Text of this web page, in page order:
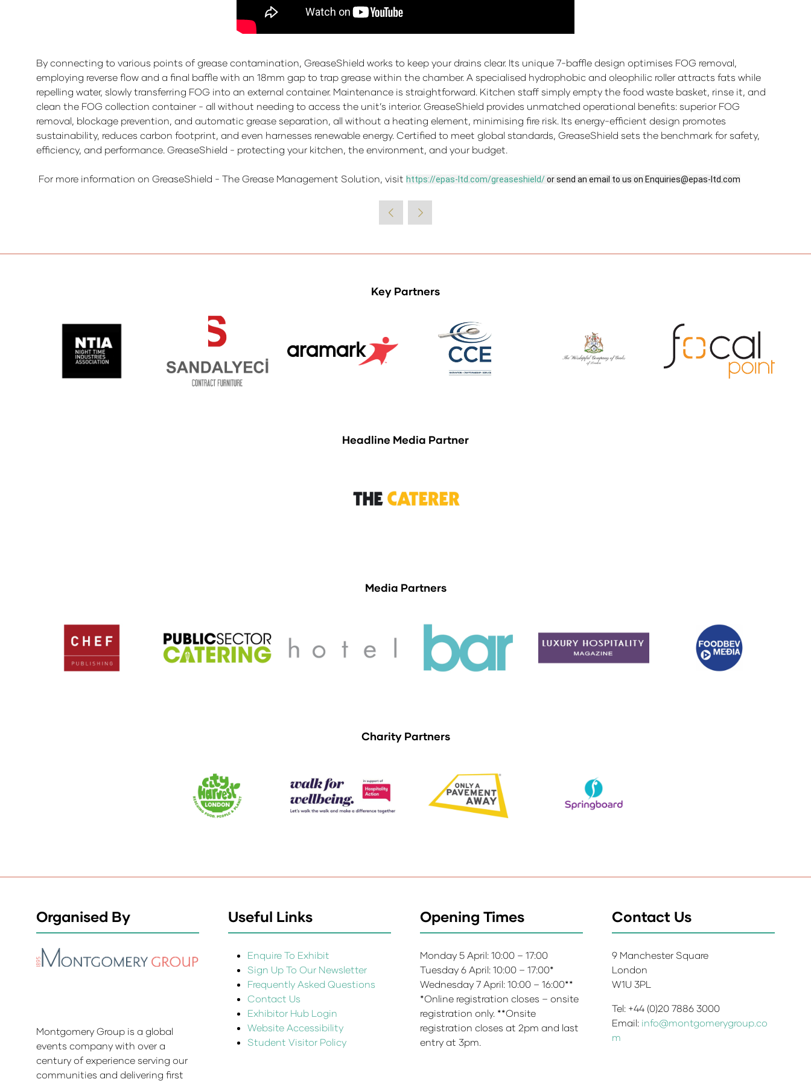
By connecting to various points of grease contamination, GreaseShield works to keep your drains clear. Its unique 7-baffle design optimises FOG removal,
employing reverse flow and a final baffle with an 18mm gap to trap grease within the chamber. A specialised hydrophobic and oleophilic roller attracts fats while
repelling water, slowly transferring FOG into an external container. Maintenance is straightforward. Kitchen staff simply empty the food waste basket, rinse it, and
clean the FOG collection container - all without needing to access the unit’s interior. GreaseShield provides unmatched operational benefits: superior FOG
removal, blockage prevention, and automatic grease separation, all without a heating element, minimising fire risk. Its energy-efficient design promotes
sustainability, reduces carbon footprint, and even harnesses renewable energy. Certified to meet global standards, GreaseShield sets the benchmark for safety,
efficiency, and performance. GreaseShield - protecting your kitchen, the environment, and your budget.
For more information on GreaseShield - The Grease Management Solution, visit https://epas-ltd.com/greaseshield/or send an email to us on Enquiries@epas-ltd.com
Key Partners
Headline Media Partner
Media Partners
Charity Partners
Organised By
Montgomery Group is a global
events company with over a
century of experience serving our
communities and delivering first
Useful Links
Enquire To Exhibit
Sign Up To Our Newsletter
Frequently Asked Questions
Contact Us
Exhibitor Hub Login
Website Accessibility
Student Visitor Policy
Opening Times
Monday 5 April: 10:00 – 17:00
Tuesday 6 April: 10:00 – 17:00*
Wednesday 7 April: 10:00 – 16:00**
*Online registration closes – onsite
registration only. **Onsite
registration closes at 2pm and last
entry at 3pm.
Contact Us
9 Manchester Square
London
W1U 3PL
Tel: +44 (0)20 7886 3000
Email: info@montgomerygroup.co
m